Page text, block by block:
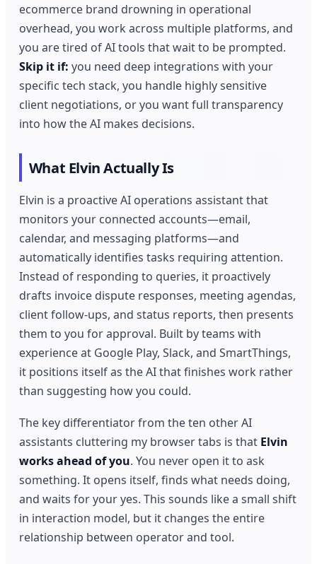
ecommerce brand drowning in operational
overhead, you work across multiple platforms, and
you are tired of AI tools that wait to be prompted.
Skip it if: you need deep integrations with your
specific tech stack, you handle highly sensitive
client negotiations, or you want full transparency
into how the AI makes decisions.
What Elvin Actually Is
Elvin is a proactive AI operations assistant that
monitors your connected accounts—email,
calendar, and messaging platforms—and
automatically identifies tasks requiring attention.
Instead of responding to queries, it proactively
drafts invoice dispute responses, meeting agendas,
client follow-ups, and status reports, then presents
them to you for approval. Built by teams with
experience at Google Play, Slack, and SmartThings,
it positions itself as the AI that finishes work rather
than suggesting how you could.
The key differentiator from the ten other AI
assistants cluttering my browser tabs is that Elvin
works ahead of you. You never open it to ask
something. It opens itself, finds what needs doing,
and waits for your yes. This sounds like a small shift
in interaction model, but it changes the entire
relationship between operator and tool.